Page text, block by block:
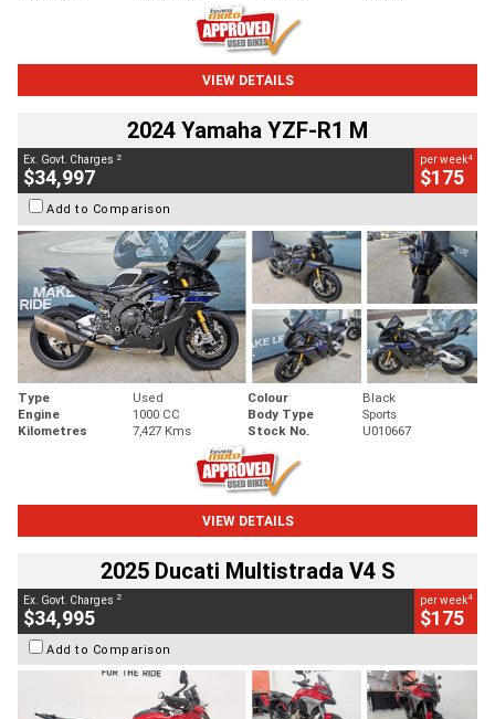
VIEW DETAILS
2024 Yamaha YZF-R1 M
Ex. Govt. Charges 2
$34,997
per week4
$175
Add to Comparison
Type Used Colour
Black
Engine
1000 CC Body Type
Sports
Kilometres
7,427 Kms Stock No. U010667
VIEW DETAILS
2025 Ducati Multistrada V4 S
Ex. Govt. Charges 2
$34,995
per week4
$175
Add to Comparison